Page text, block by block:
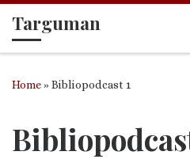
Skip to content
Targuman
Home»Bibliopodcast 1